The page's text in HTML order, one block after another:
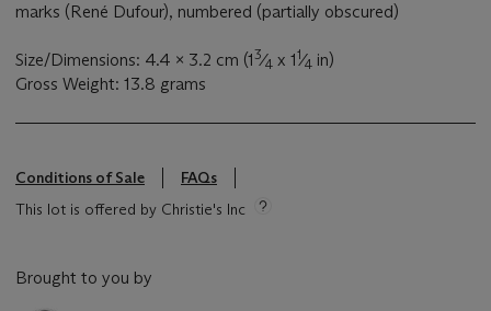
marks (René Dufour), numbered (partially obscured)
Size/Dimensions: 4.4 x 3.2 cm (13⁄4 x 11⁄4 in)
Gross Weight: 13.8 grams
Conditions of Sale
FAQs
This lot is offered by Christie's Inc
Brought to you by